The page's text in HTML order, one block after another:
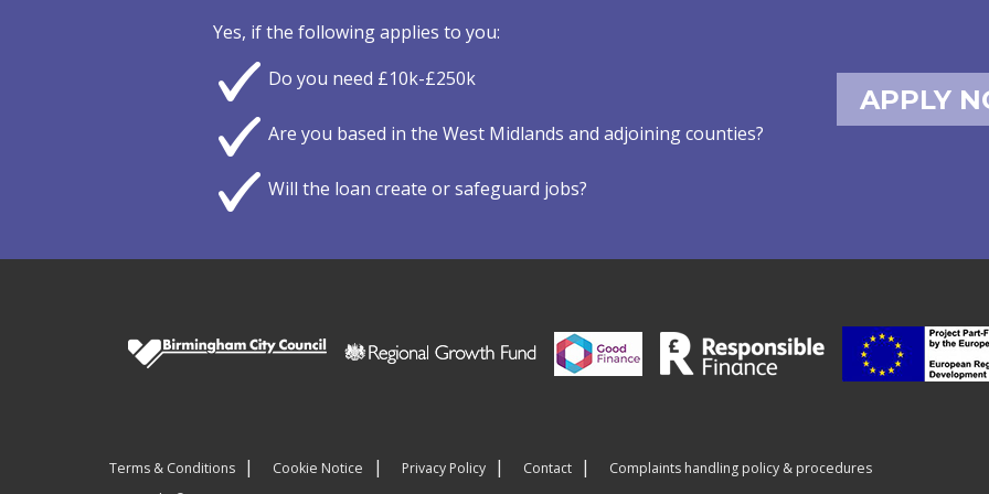
Yes, if the following applies to you:
Do you need £10k-£250k
Are you based in the West Midlands and adjoining counties?
Will the loan create or safeguard jobs?
APPLY
Terms & Conditions Cookie Notice Privacy Policy Contact
Complaints handling policy & procedures